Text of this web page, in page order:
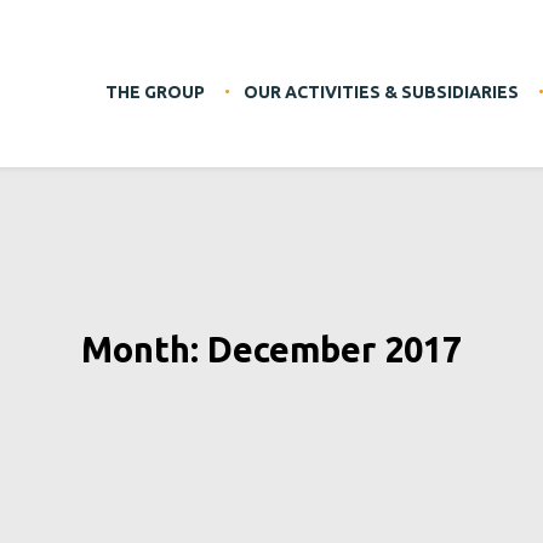
THE GROUP OUR ACTIVITIES & SUBSIDIARIES
Month: December 2017